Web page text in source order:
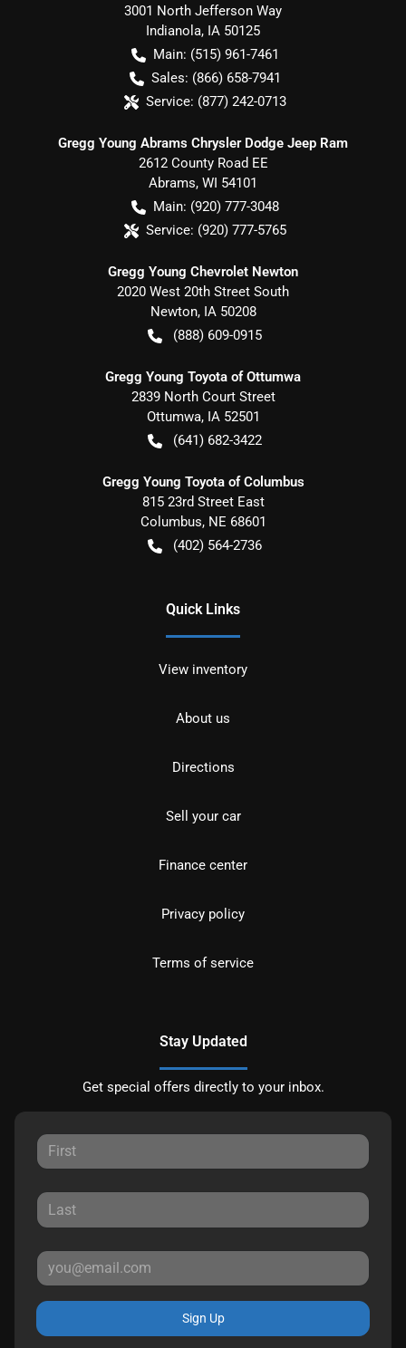
3001 North Jefferson Way
Indianola, IA 50125
Main: (515) 961-7461
Sales: (866) 658-7941
Service: (877) 242-0713
Gregg Young Abrams Chrysler Dodge Jeep Ram
2612 County Road EE
Abrams, WI 54101
Main: (920) 777-3048
Service: (920) 777-5765
Gregg Young Chevrolet Newton
2020 West 20th Street South
Newton, IA 50208
(888) 609-0915
Gregg Young Toyota of Ottumwa
2839 North Court Street
Ottumwa, IA 52501
(641) 682-3422
Gregg Young Toyota of Columbus
815 23rd Street East
Columbus, NE 68601
(402) 564-2736
Quick Links
View inventory
About us
Directions
Sell your car
Finance center
Privacy policy
Terms of service
Stay Updated
Get special offers directly to your inbox.
Sign Up